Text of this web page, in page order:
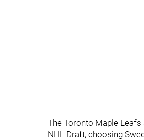
The Toronto Maple
NHL Draft, choosing